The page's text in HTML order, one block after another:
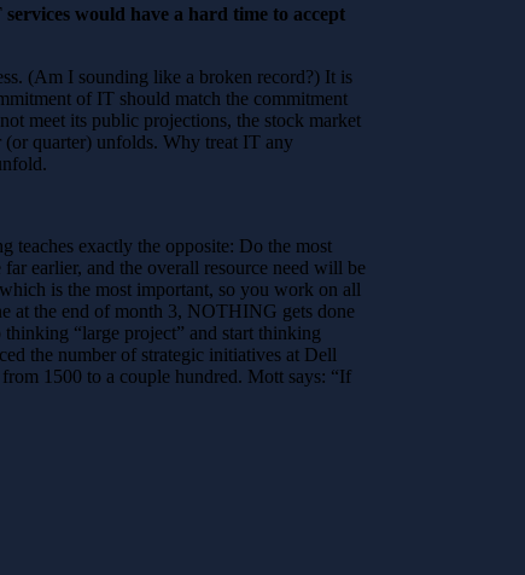
would have a hard time to accept
(Am I sounding like a broken record?) It is
of IT should match the commitment
meet its public projections, the stock market
quarter) unfolds. Why treat IT any
teaches exactly the opposite: Do the most
earlier, and the overall resource need will be
is the most important, so you work on all
at the end of month 3, NOTHING gets done
“large project” and start thinking
the number of strategic initiatives at Dell
1500 to a couple hundred. Mott says: “If